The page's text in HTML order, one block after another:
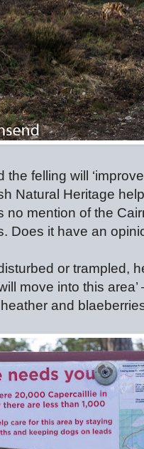
felling will
Natural Heritage
no mention of the
Does it have an
or trampled,
move into this
and